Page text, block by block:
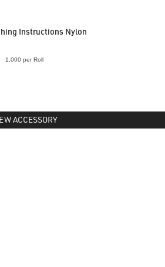
Instructions Nylon
1,000 per Roll
ACCESSORY